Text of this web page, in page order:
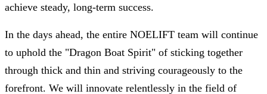
achieve steady, long-term success.
In the days ahead, the entire NOELIFT team will continue
to uphold the "Dragon Boat Spirit" of sticking together
through thick and thin and striving courageously to the
forefront. We will innovate relentlessly in the field of